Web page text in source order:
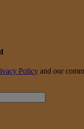
Policy and our